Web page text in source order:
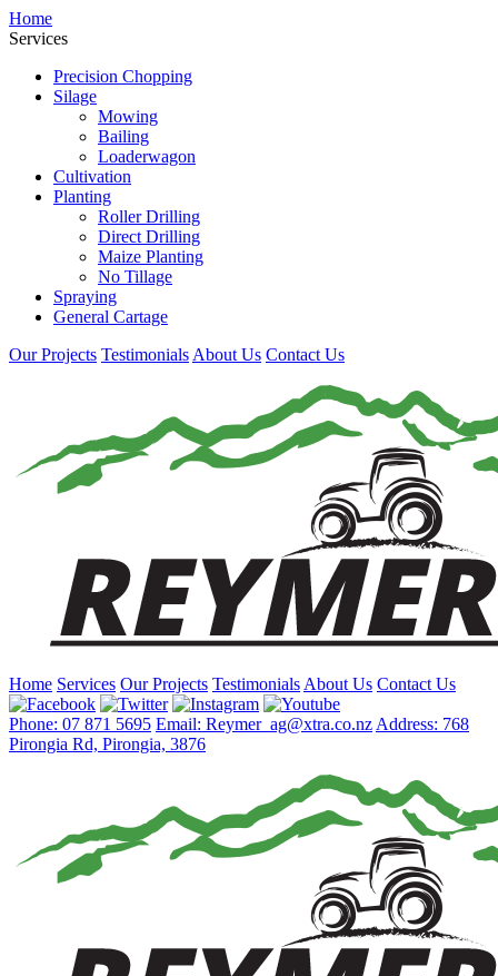
Home
Services
Precision Chopping
Silage
Mowing
Bailing
Loaderwagon
Cultivation
Planting
Roller Drilling
Direct Drilling
Maize Planting
No Tillage
Spraying
General Cartage
Our Projects Testimonials About Us Contact Us
Home Services Our Projects Testimonials About Us Contact Us
Phone: 07 871 5695 Email: Reymer_ag@xtra.co.nz Address: 768
Pirongia Rd, Pirongia, 3876